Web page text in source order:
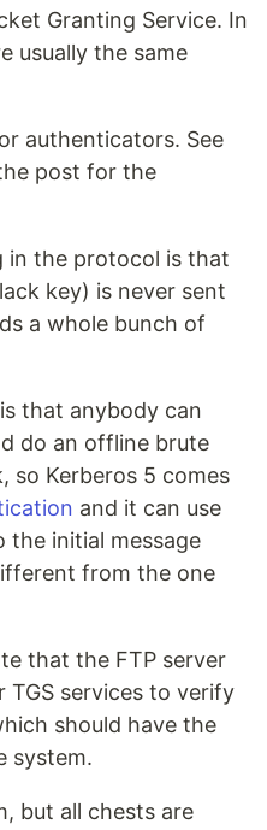
Granting Service. In
usually the same
authenticators. See
post for the
the protocol is that
key) is never sent
a whole bunch of
that anybody can
do an offline brute
so Kerberos 5 comes
and it can use
the initial message
from the one
that the FTP server
TGS services to verify
should have the
system.
but all chests are